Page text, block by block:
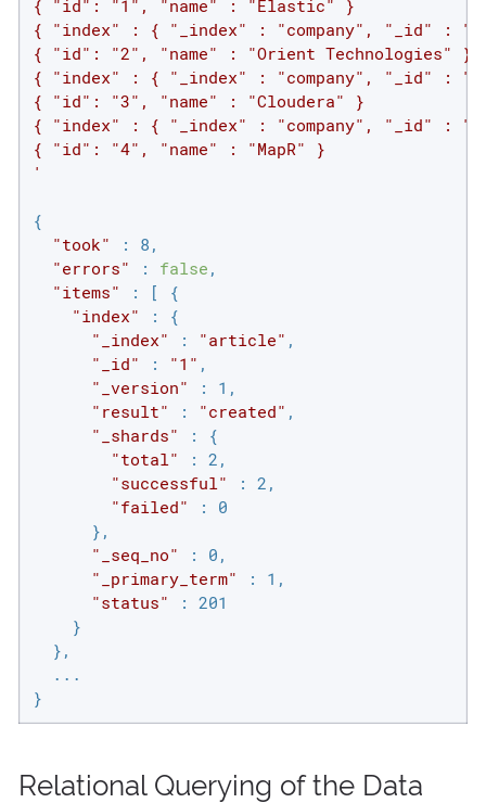
{ "id": "1", "name" : "Elastic" }
{ "index" : { "_index" : "company", "_id" :
{ "id": "2", "name" : "Orient Technologies" }
{ "index" : { "_index" : "company", "_id" :
{ "id": "3", "name" : "Cloudera" }
{ "index" : { "_index" : "company", "_id" :
{ "id": "4", "name" : "MapR" }
'
{
"took" : 8,
"errors" : false ,
"items" : [ {
"index" : {
"_index" : "article" ,
"_id" : "1" ,
"_version" : 1,
"result" : "created" ,
"_shards" : {
"total" : 2,
"successful" : 2,
"failed" : 0
      },
"_seq_no" : 0,
"_primary_term" : 1,
"status" : 201
    }
  },
  ...
}
Relational Querying of the Data